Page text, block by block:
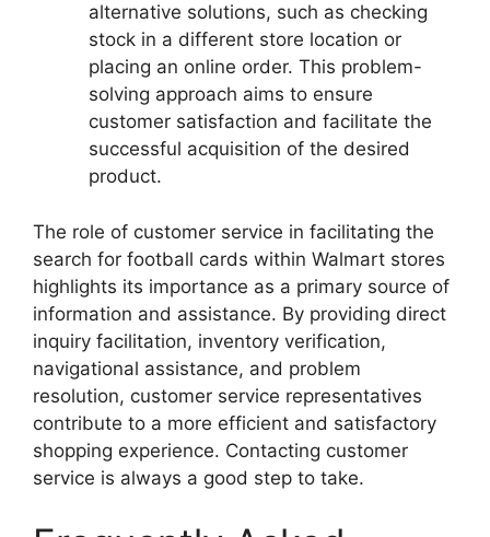
alternative solutions, such as checking
stock in a different store location or
placing an online order. This problem-
solving approach aims to ensure
customer satisfaction and facilitate the
successful acquisition of the desired
product.
The role of customer service in facilitating the
search for football cards within Walmart stores
highlights its importance as a primary source of
information and assistance. By providing direct
inquiry facilitation, inventory verification,
navigational assistance, and problem
resolution, customer service representatives
contribute to a more efficient and satisfactory
shopping experience. Contacting customer
service is always a good step to take.